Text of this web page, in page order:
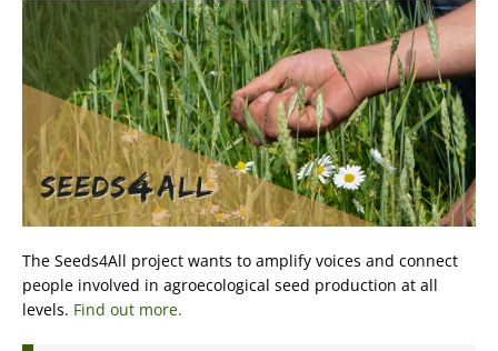
The Seeds4All project wants to amplify voices and connect
people involved in agroecological seed production at all
levels. Find out more.